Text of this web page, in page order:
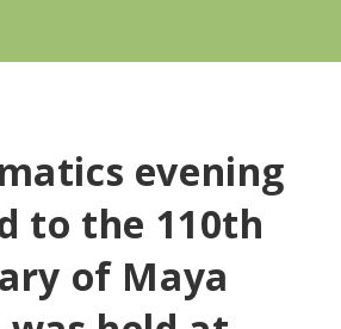
evening
to the 110th
of Maya